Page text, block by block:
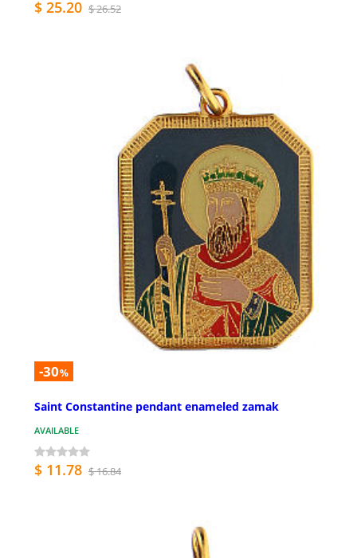
$ 25.20 $ 26.52
-30%
Saint Constantine pendant enameled zamak
AVAILABLE
$ 11.78 $ 16.84